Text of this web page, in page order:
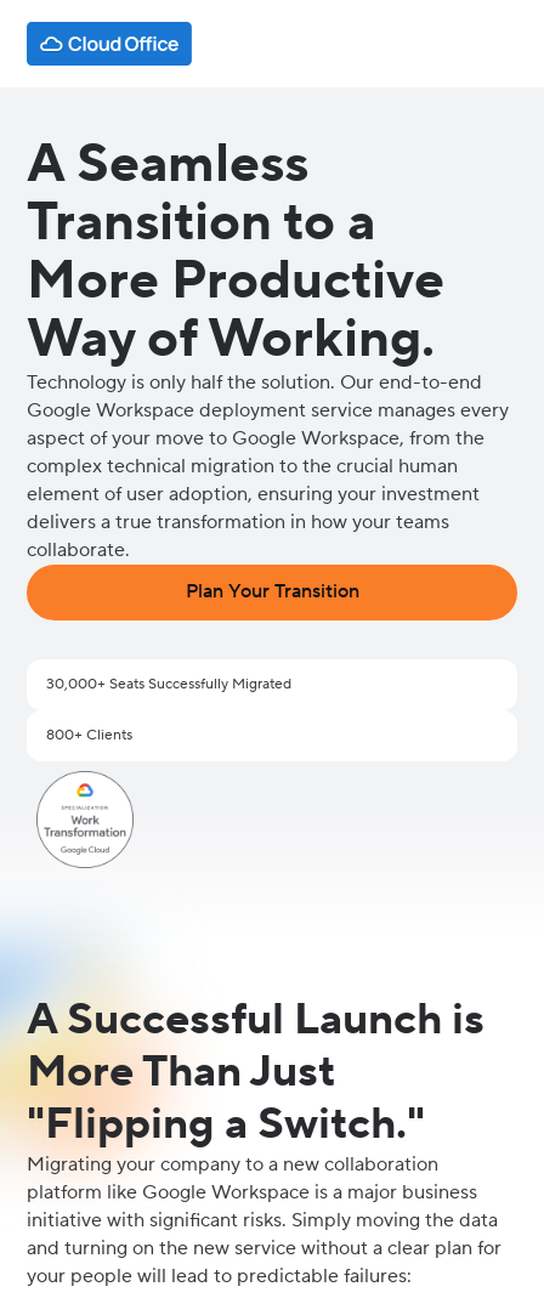
A Seamless
Transition to a
More Productive
Way of Working.
Technology is only half the solution. Our end-to-end
Google Workspace deployment service manages every
aspect of your move to Google Workspace, from the
complex technical migration to the crucial human
element of user adoption, ensuring your investment
delivers a true transformation in how your teams
collaborate.
Plan Your Transition
30,000+ Seats Successfully Migrated
800+ Clients
A Successful Launch is
More Than Just
"Flipping a Switch."
Migrating your company to a new collaboration
platform like Google Workspace is a major business
initiative with significant risks. Simply moving the data
and turning on the new service without a clear plan for
your people will lead to predictable failures: